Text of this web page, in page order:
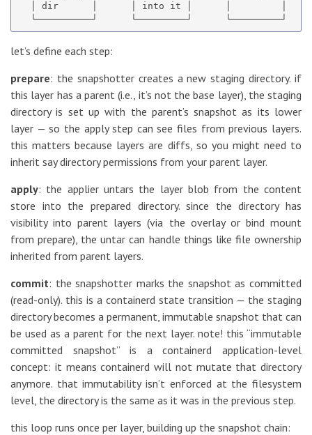
  │ dir      │      │ into it │      │         │
let’s define each step:
prepare: the snapshotter creates a new staging directory. if
this layer has a parent (i.e., it’s not the base layer), the staging
directory is set up with the parent’s snapshot as its lower
layer — so the apply step can see files from previous layers.
this matters because layers are diffs, so you might need to
inherit say directory permissions from your parent layer.
apply: the applier untars the layer blob from the content
store into the prepared directory. since the directory has
visibility into parent layers (via the overlay or bind mount
from prepare), the untar can handle things like file ownership
inherited from parent layers.
commit: the snapshotter marks the snapshot as committed
(read-only). this is a containerd state transition — the staging
directory becomes a permanent, immutable snapshot that can
be used as a parent for the next layer. note! this “immutable
committed snapshot” is a containerd application-level
concept: it means containerd will not mutate that directory
anymore. that immutability isn’t enforced at the filesystem
level, the directory is the same as it was in the previous step.
this loop runs once per layer, building up the snapshot chain: